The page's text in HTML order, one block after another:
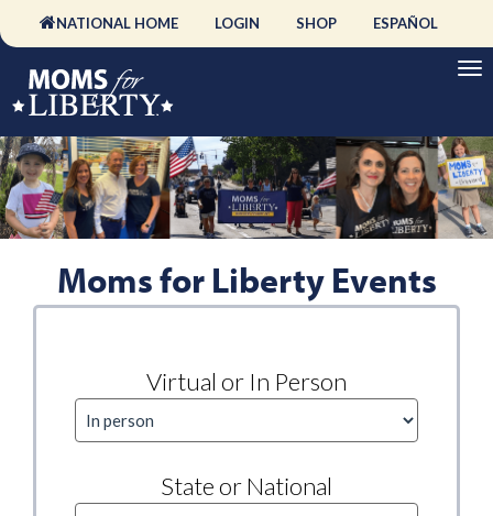
NATIONAL HOME LOGIN SHOP ESPAÑOL
Moms for Liberty Events
Virtual or In Person
State or National